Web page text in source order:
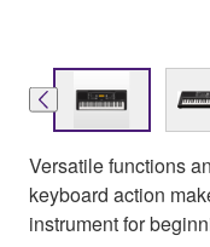
Versatile functions
keyboard action
instrument for